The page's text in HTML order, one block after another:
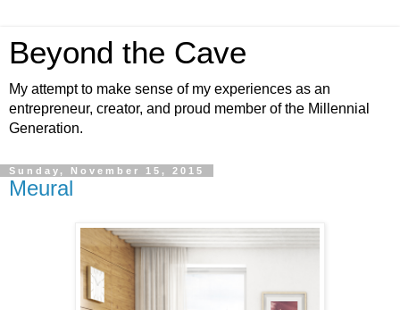
Beyond the Cave
My attempt to make sense of my experiences as an
entrepreneur, creator, and proud member of the Millennial
Generation.
Sunday, November 15, 2015
Meural